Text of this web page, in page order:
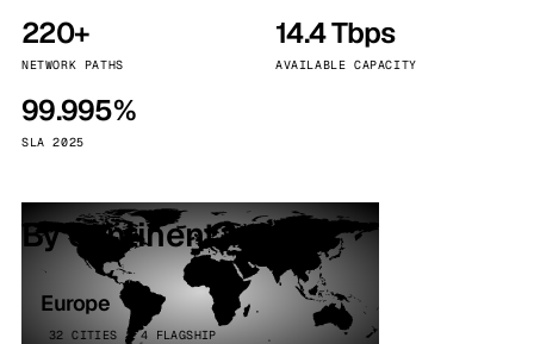
220+
NETWORK PATHS
14.4 Tbps
AVAILABLE CAPACITY
99.995%
SLA 2025
By continent
Europe
32 CITIES · 4 FLAGSHIP